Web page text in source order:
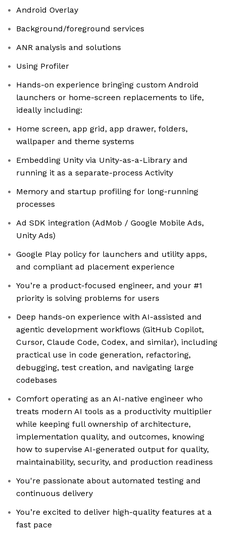
Android Overlay
Background/foreground services
ANR analysis and solutions
Using Profiler
Hands-on experience bringing custom Android
launchers or home-screen replacements to life,
ideally including:
Home screen, app grid, app drawer, folders,
wallpaper and theme systems
Embedding Unity via Unity-as-a-Library and
running it as a separate-process Activity
Memory and startup profiling for long-running
processes
Ad SDK integration (AdMob / Google Mobile Ads,
Unity Ads)
Google Play policy for launchers and utility apps,
and compliant ad placement experience
You’re a product-focused engineer, and your #1
priority is solving problems for users
Deep hands-on experience with AI-assisted and
agentic development workflows (GitHub Copilot,
Cursor, Claude Code, Codex, and similar), including
practical use in code generation, refactoring,
debugging, test creation, and navigating large
codebases
Comfort operating as an AI-native engineer who
treats modern AI tools as a productivity multiplier
while keeping full ownership of architecture,
implementation quality, and outcomes, knowing
how to supervise AI-generated output for quality,
maintainability, security, and production readiness
You're passionate about automated testing and
continuous delivery
You’re excited to deliver high-quality features at a
fast pace